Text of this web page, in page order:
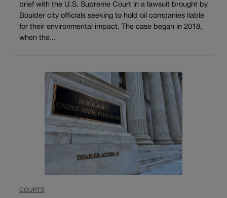
brief with the U.S. Supreme Court in a lawsuit brought by
Boulder city officials seeking to hold oil companies liable
for their environmental impact. The case began in 2018,
when the...
COURTS